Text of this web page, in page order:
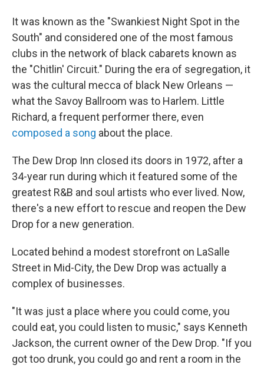
It was known as the "Swankiest Night Spot in the
South" and considered one of the most famous
clubs in the network of black cabarets known as
the "Chitlin' Circuit." During the era of segregation, it
was the cultural mecca of black New Orleans —
what the Savoy Ballroom was to Harlem. Little
Richard, a frequent performer there, even
composed a song about the place.
The Dew Drop Inn closed its doors in 1972, after a
34-year run during which it featured some of the
greatest R&B and soul artists who ever lived. Now,
there's a new effort to rescue and reopen the Dew
Drop for a new generation.
Located behind a modest storefront on LaSalle
Street in Mid-City, the Dew Drop was actually a
complex of businesses.
"It was just a place where you could come, you
could eat, you could listen to music," says Kenneth
Jackson, the current owner of the Dew Drop. "If you
got too drunk, you could go and rent a room in the